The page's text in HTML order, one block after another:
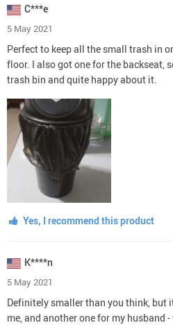
C***e
5 May 2021
Perfect to keep all the small trash in
floor. I also got one for the backseat,
trash bin and quite happy about it.
Yes, I recommend this product
K****n
5 May 2021
Definitely smaller than you think, but
me, and another one for my husband